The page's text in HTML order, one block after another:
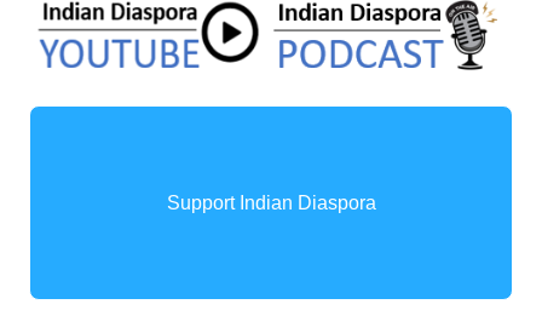
Support Indian Diaspora